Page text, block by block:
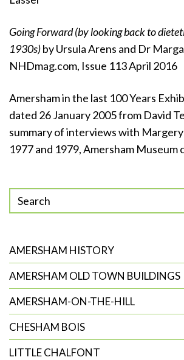
Going Forward (by looking back to
1930s)by Ursula Arens and Dr
NHDmag.com, Issue 113 April 2016
Amersham in the last 100 Years
dated 26 January 2005 from David
summary of interviews with Margery
1977 and 1979, Amersham Museum
Enter
phrase
search
AMERSHAM HISTORY
AMERSHAM OLD TOWN BUILDINGS
AMERSHAM-ON-THE-HILL
CHESHAM BOIS
LITTLE CHALFONT